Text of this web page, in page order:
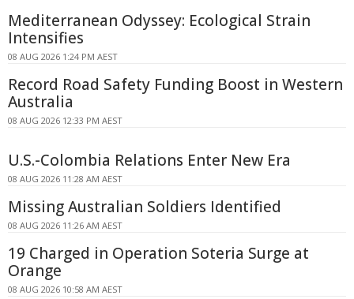
Mediterranean Odyssey: Ecological Strain
Intensifies
08 AUG 2026 1:24 PM AEST
Record Road Safety Funding Boost in Western
Australia
08 AUG 2026 12:33 PM AEST
U.S.-Colombia Relations Enter New Era
08 AUG 2026 11:28 AM AEST
Missing Australian Soldiers Identified
08 AUG 2026 11:26 AM AEST
19 Charged in Operation Soteria Surge at
Orange
08 AUG 2026 10:58 AM AEST